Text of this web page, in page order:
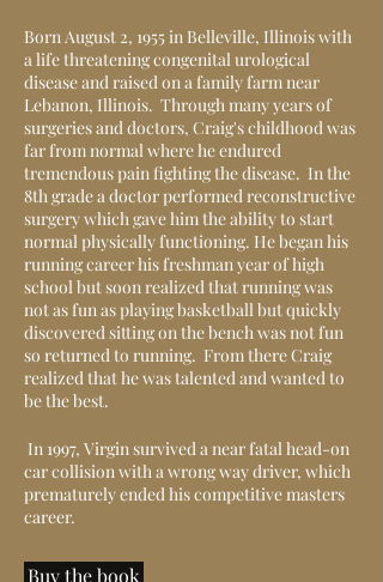
Born August 2, 1955 in Belleville, Illinois with
a life threatening congenital urological
disease and raised on a family farm near
Lebanon, Illinois. Through many years of
surgeries and doctors, Craig's childhood was
far from normal where he endured
tremendous pain fighting the disease. In the
8th grade a doctor performed reconstructive
surgery which gave him the ability to start
normal physically functioning. He began his
running career his freshman year of high
school but soon realized that running was
not as fun as playing basketball but quickly
discovered sitting on the bench was not fun
so returned to running. From there Craig
realized that he was talented and wanted to
be the best.
In 1997, Virgin survived a near fatal head-on
car collision with a wrong way driver, which
prematurely ended his competitive masters
career.
Buy the book